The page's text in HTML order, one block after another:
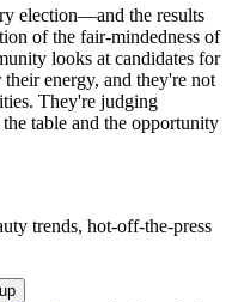
election—and the results
of the fair-mindedness of
looks at candidates for
energy, and they're not
They're judging
table and the opportunity
trends, hot-off-the-press